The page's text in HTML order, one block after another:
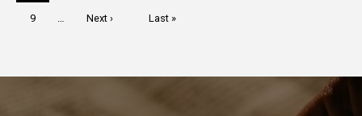
Page
9
Next
Next ›
Last
Last »